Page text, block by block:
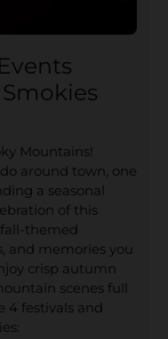
Mountains!
around town, one
a seasonal
of this
themed
and memories you
crisp autumn
scenes full
4 festivals and